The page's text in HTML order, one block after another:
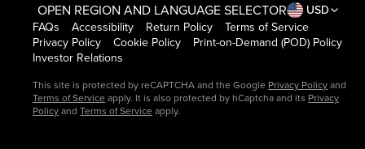
OPEN REGION AND LANGUAGE SELECTOR
USD
FAQs
Accessibility Return Policy
Terms of Service
Privacy Policy
Cookie Policy
Print-on-Demand (POD) Policy
Investor Relations
This site is protected by reCAPTCHA and the Google Privacy Policyand
Terms of Service apply. It is also protected by hCaptcha and its Privacy
PolicyandTerms of Service apply.